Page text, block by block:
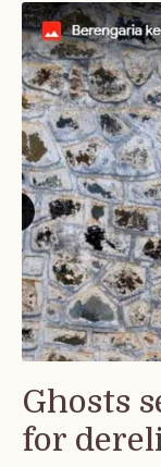
Ghosts
for